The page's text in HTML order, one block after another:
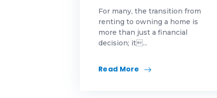
Highlands Growth
Highlands
Highlands
For many, the transition from
renting to owning a home is
more than just a financial
decision; it...
Read More